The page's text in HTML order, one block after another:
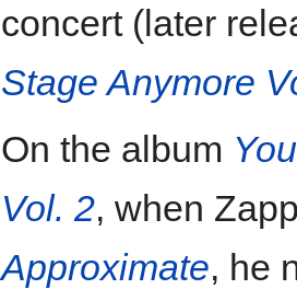
concert (later
Stage Anymore
On the album
Vol. 2, when
Approximate, he